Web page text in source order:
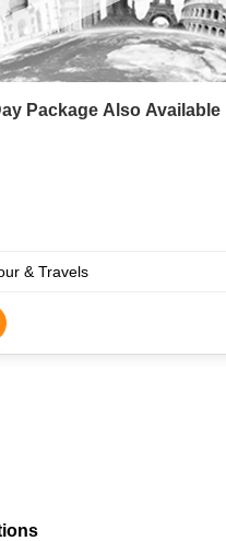
Package Also
& Travels